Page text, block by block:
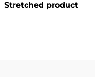
Stretched product